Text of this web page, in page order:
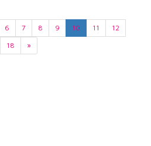
6 7 8 9 10 11
12
18 »